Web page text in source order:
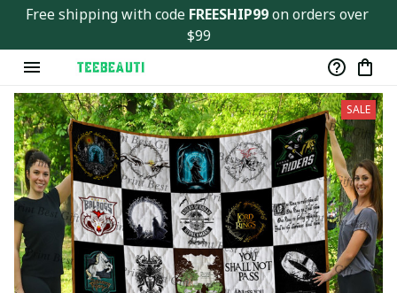
Free shipping with code FREESHIP99 on orders over
$99
SALE